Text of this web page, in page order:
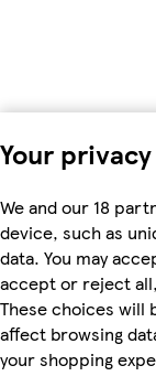
Your
We and our 18
device, such as
data. You may
accept or reject
These choices will
affect browsing
your shopping